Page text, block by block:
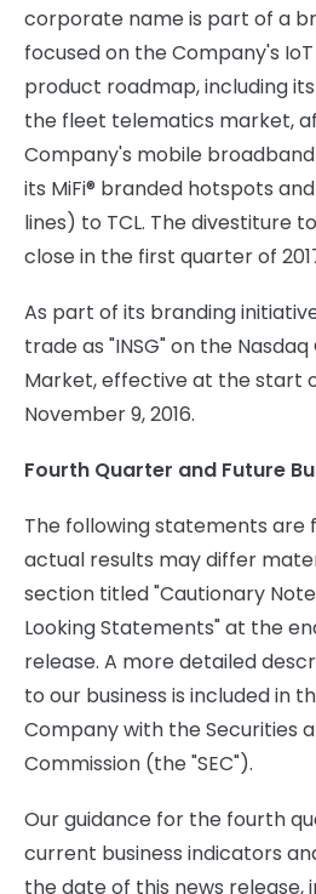
corporate name is part of a
focused on the Company's
product roadmap, including
the fleet telematics market,
Company's mobile
its MiFi® branded hotspots
lines) to TCL. The divestiture
close in the first quarter of
As part of its branding
trade as "INSG" on the
Market, effective at the start
November 9, 2016.
Fourth Quarter and Future
The following statements
actual results may differ
section titled "Cautionary
Looking Statements" at the
release. A more detailed
to our business is included in
Company with the Securities
Commission (the "SEC").
Our guidance for the fourth
current business indicators
the date of this news release,